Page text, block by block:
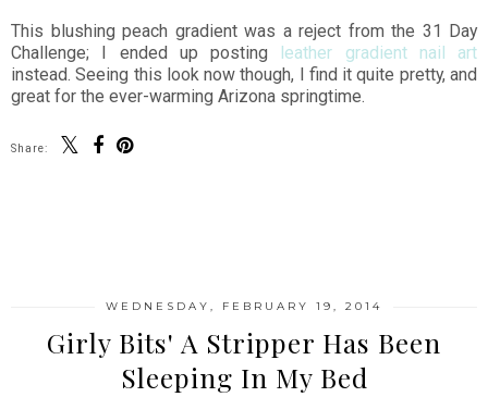
This blushing peach gradient was a reject from the 31 Day
Challenge; I ended up posting leather gradient nail art
instead. Seeing this look now though, I find it quite pretty, and
great for the ever-warming Arizona springtime.
Share:
WEDNESDAY, FEBRUARY 19, 2014
Girly Bits' A Stripper Has Been
Sleeping In My Bed